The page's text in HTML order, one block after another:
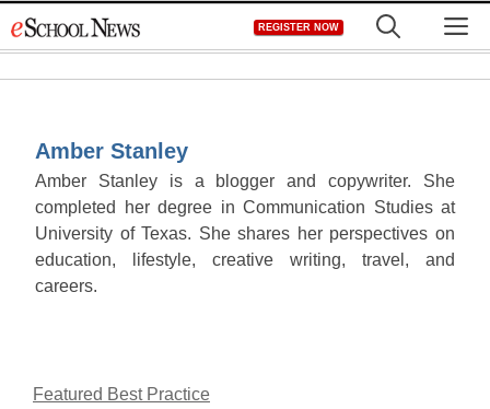
to
REGISTER NOW
Amber Stanley
Amber Stanley is a blogger and copywriter. She
completed her degree in Communication Studies at
University of Texas. She shares her perspectives on
education, lifestyle, creative writing, travel, and
careers.
Featured Best Practice